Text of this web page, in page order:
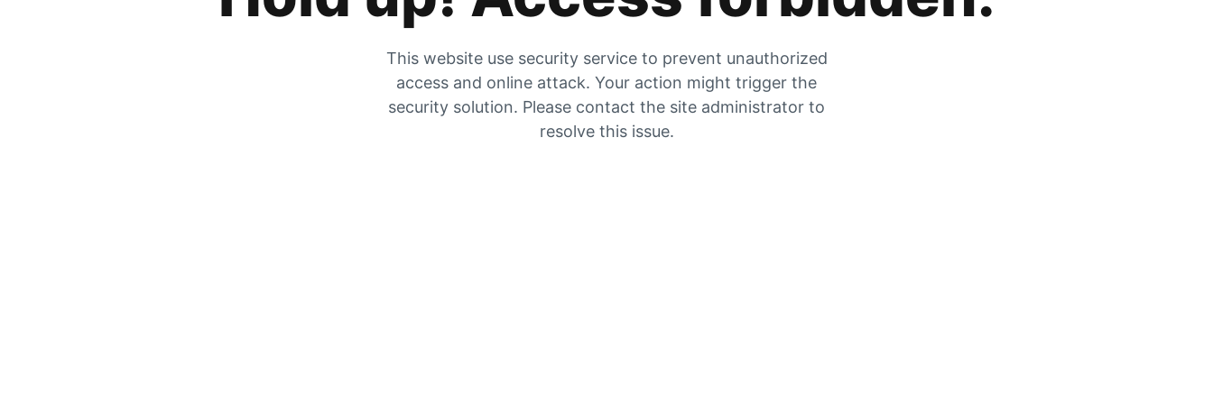
This website use security service to prevent unauthorized
access and online attack. Your action might trigger the
security solution. Please contact the site administrator to
resolve this issue.